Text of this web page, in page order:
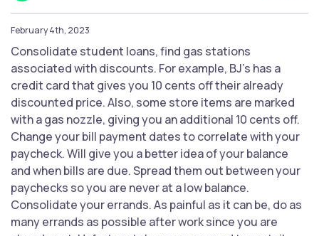
February 4th, 2023
Consolidate student loans, find gas stations
associated with discounts. For example, BJ's has a
credit card that gives you 10 cents off their already
discounted price. Also, some store items are marked
with a gas nozzle, giving you an additional 10 cents off.
Change your bill payment dates to correlate with your
paycheck. Will give you a better idea of your balance
and when bills are due. Spread them out between your
paychecks so you are never at a low balance.
Consolidate your errands. As painful as it can be, do as
many errands as possible after work since you are